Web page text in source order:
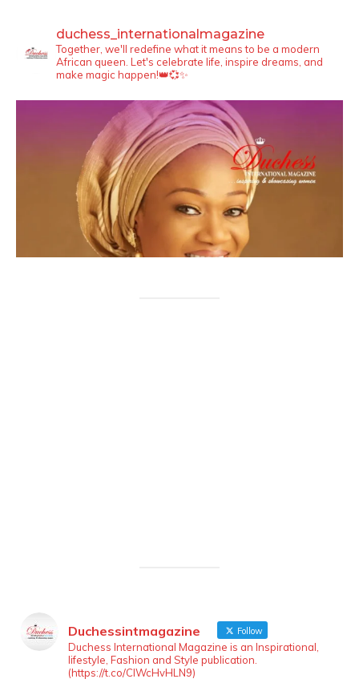
duchess_internationalmagazine
Together, we'll redefine what it means to be a modern
African queen. Let's celebrate life, inspire dreams, and
make magic happen!👑💞✨
Duchessintmagazine Follow
Duchess International Magazine is an Inspirational,
lifestyle, Fashion and Style publication.
(https://t.co/ClWcHvHLN9)